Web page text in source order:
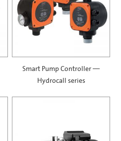
Smart Pump Controller —
Hydrocall series